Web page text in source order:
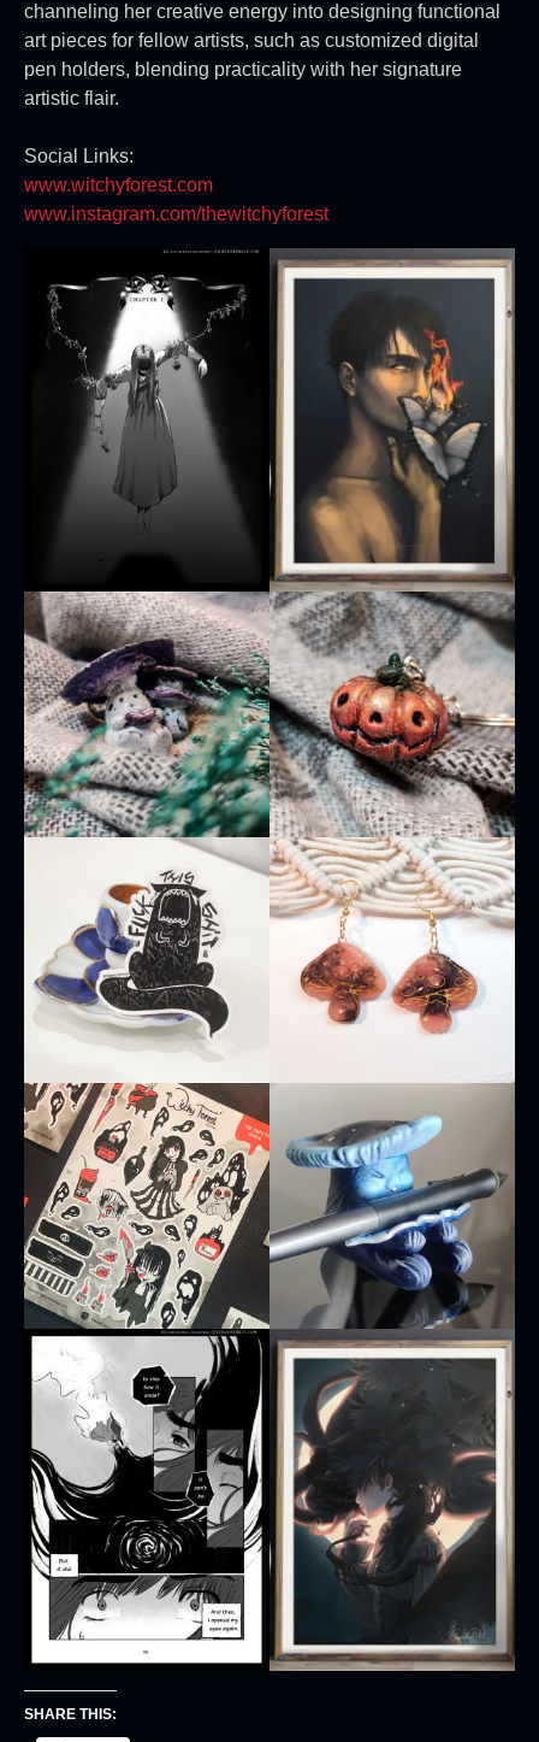
channeling her creative energy into designing functional
art pieces for fellow artists, such as customized digital
pen holders, blending practicality with her signature
artistic flair.
Social Links:
www.witchyforest.com
www.instagram.com/thewitchyforest
SHARE THIS: